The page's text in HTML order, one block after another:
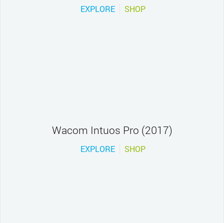
EXPLORE SHOP
Wacom Intuos Pro (2017)
EXPLORE SHOP